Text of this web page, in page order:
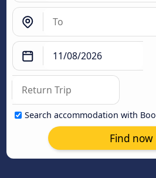
Search accommodation with
Find now